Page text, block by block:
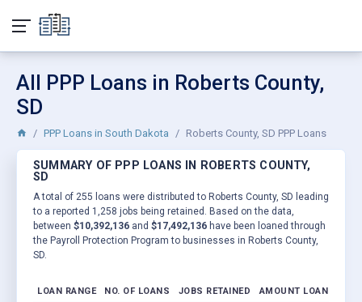
All PPP Loans in Roberts County,
SD
PPP Loans in South Dakota Roberts County, SD PPP Loans
SUMMARY OF PPP LOANS IN ROBERTS COUNTY,
SD
A total of 255 loans were distributed to Roberts County, SD leading
to a reported 1,258 jobs being retained. Based on the data,
between $10,392,136 and $17,492,136 have been loaned through
the Payroll Protection Program to businesses in Roberts County,
SD.
LOAN RANGE NO. OF LOANS JOBS RETAINED AMOUNT LOANED